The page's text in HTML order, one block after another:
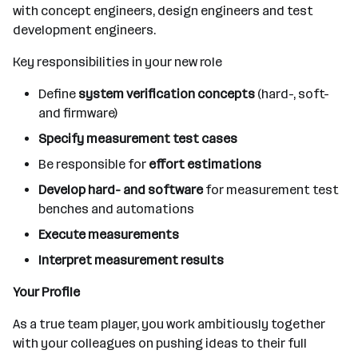
with concept engineers, design engineers and test
development engineers.
Key responsibilities in your new role
Define system verification concepts (hard-, soft-
and firmware)
Specify measurement test cases
Be responsible for effort estimations
Develop hard- and softwarefor measurement test
benches and automations
Execute measurements
Interpret measurement results
Your Profile
As a true team player, you work ambitiously together
with your colleagues on pushing ideas to their full